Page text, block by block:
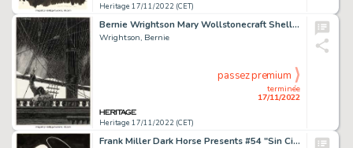
Heritage 17/11/2022 (CET)
Bernie Wrightson Mary Wollstonecraft Shelley's Frankenstein Illustration Original Art (Marvel, 1983)....
Wrightson, Bernie
Heritage 17/11/2022 (CET)
terminée
17/11/2022
passez premium
Frank Miller Dark Horse Presents #54 "Sin City: Episode Five" Splash Page 1 Original Art (Dark Horse, 1991)....